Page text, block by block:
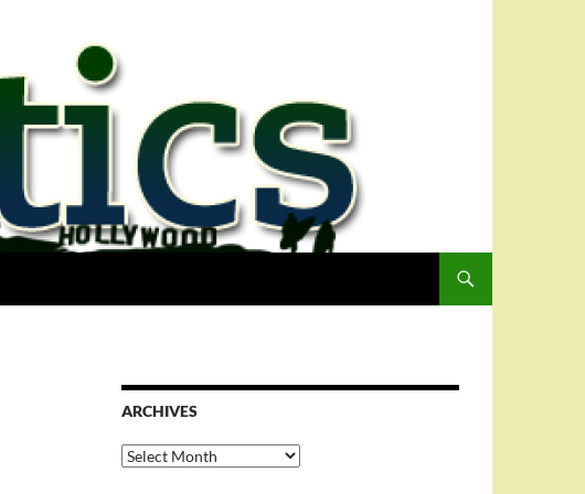
ARCHIVES
Archives